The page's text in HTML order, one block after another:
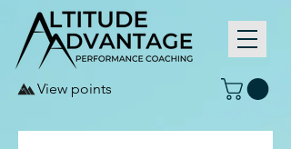
View points